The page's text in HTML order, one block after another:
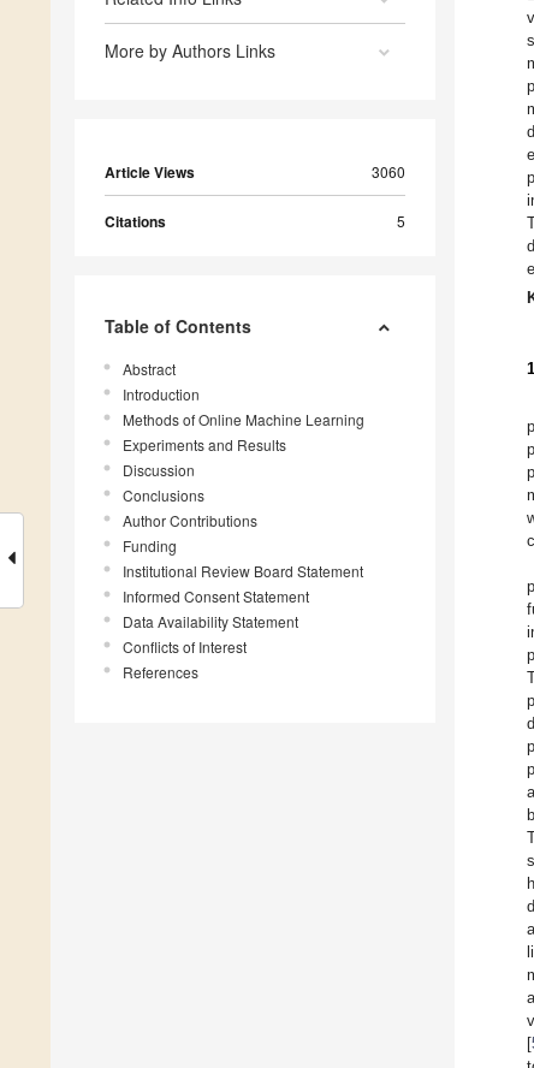
More by Authors Links
Article Views 3060
Citations 5
Table of Contents
Abstract
Introduction
Methods of Online Machine Learning
Experiments and Results
Discussion
Conclusions
Author Contributions
Funding
Institutional Review Board Statement
Informed Consent Statement
Data Availability Statement
Conflicts of Interest
References
[